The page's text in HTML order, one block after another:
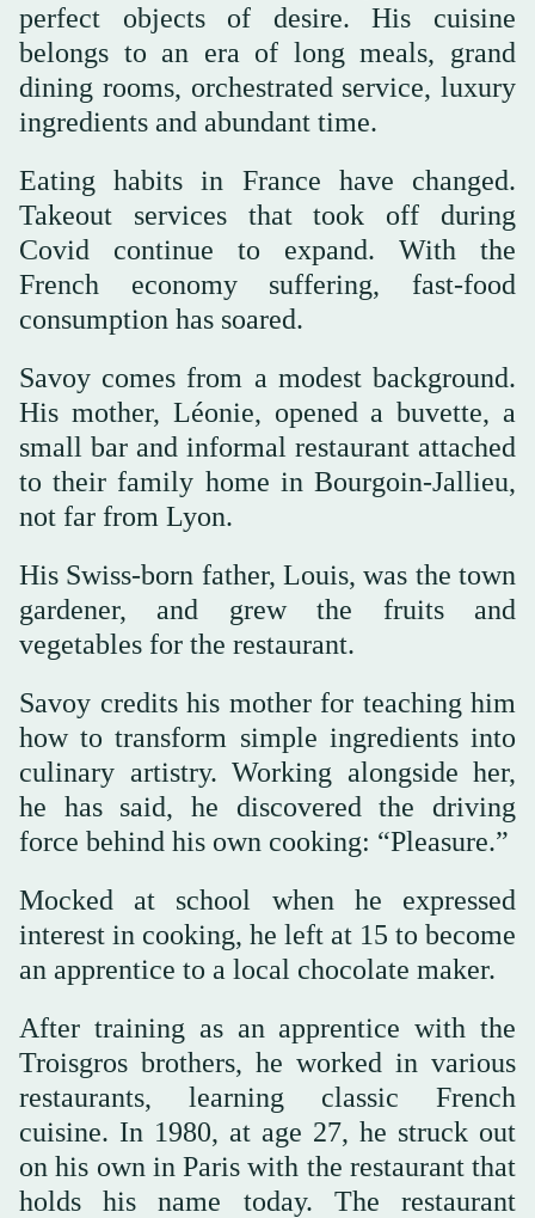
perfect objects of desire. His cuisine
belongs to an era of long meals, grand
dining rooms, orchestrated service, luxury
ingredients and abundant time.
Eating habits in France have changed.
Takeout services that took off during
Covid continue to expand. With the
French economy suffering, fast-food
consumption has soared.
Savoy comes from a modest background.
His mother, Léonie, opened a buvette, a
small bar and informal restaurant attached
to their family home in Bourgoin-Jallieu,
not far from Lyon.
His Swiss-born father, Louis, was the town
gardener, and grew the fruits and
vegetables for the restaurant.
Savoy credits his mother for teaching him
how to transform simple ingredients into
culinary artistry. Working alongside her,
he has said, he discovered the driving
force behind his own cooking: “Pleasure.”
Mocked at school when he expressed
interest in cooking, he left at 15 to become
an apprentice to a local chocolate maker.
After training as an apprentice with the
Troisgros brothers, he worked in various
restaurants, learning classic French
cuisine. In 1980, at age 27, he struck out
on his own in Paris with the restaurant that
holds his name today. The restaurant